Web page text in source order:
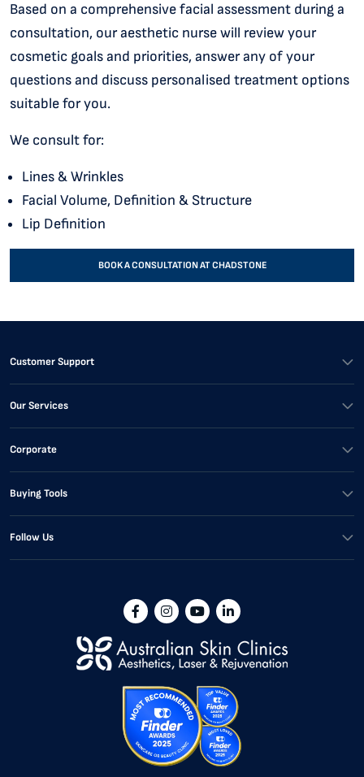
Based on a comprehensive facial assessment during a
consultation, our aesthetic nurse will review your
cosmetic goals and priorities, answer any of your
questions and discuss personalised treatment options
suitable for you.
We consult for:
Lines & Wrinkles
Facial Volume, Definition & Structure
Lip Definition
BOOK A CONSULTATION AT CHADSTONE
Customer Support
Our Services
Corporate
Buying Tools
Follow Us